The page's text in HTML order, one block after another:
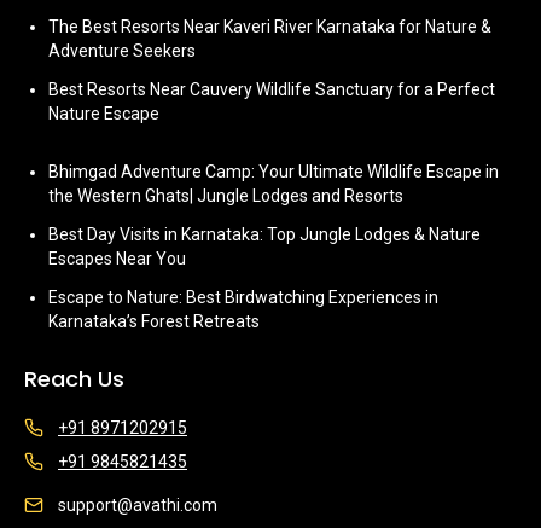
The Best Resorts Near Kaveri River Karnataka for Nature &
Adventure Seekers
Best Resorts Near Cauvery Wildlife Sanctuary for a Perfect
Nature Escape
Bhimgad Adventure Camp: Your Ultimate Wildlife Escape in
the Western Ghats| Jungle Lodges and Resorts
Best Day Visits in Karnataka: Top Jungle Lodges & Nature
Escapes Near You
Escape to Nature: Best Birdwatching Experiences in
Karnataka’s Forest Retreats
Reach Us
+91 8971202915
+91 9845821435
support@avathi.com